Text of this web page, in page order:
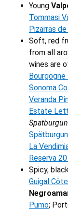
Young
Tommasi
Pizarras
Soft, red
from all
wines are
Bourgogne
Sonoma
Veranda
Estate
La
Reserva
Spicy,
Guigal
Pumo;